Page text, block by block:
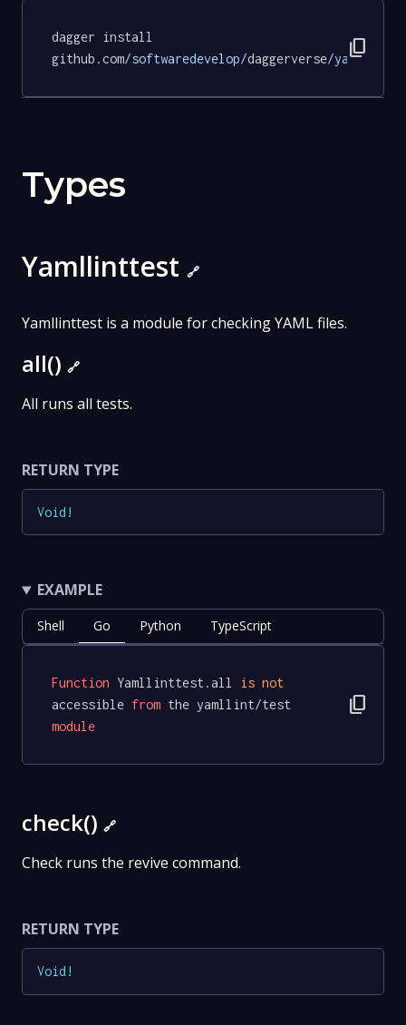
dagger install
github.com/softwaredevelop/daggerverse/yamllint/
content_copy
Types
Yamllinttest 🔗
Yamllinttest is a module for checking YAML files.
all() 🔗
All runs all tests.
RETURN TYPE
Void !
EXAMPLE
Shell Go Python TypeScript
Function Yamllinttest.all is not
accessible from the yamllint/test
module
content_copy
check() 🔗
Check runs the revive command.
RETURN TYPE
Void !